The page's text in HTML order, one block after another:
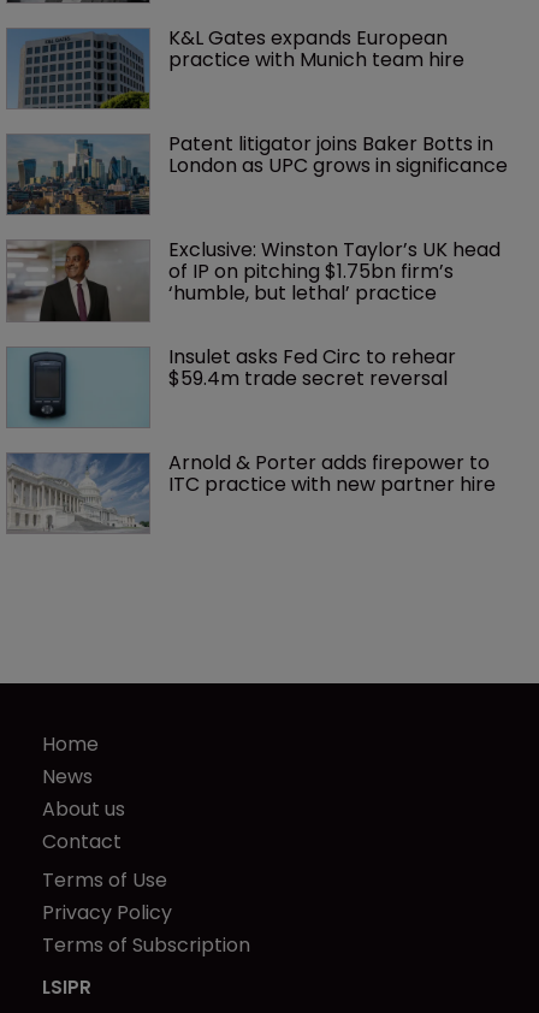
K&L Gates expands European
practice with Munich team hire
Patent litigator joins Baker Botts in
London as UPC grows in significance
Exclusive: Winston Taylor’s UK head
of IP on pitching $1.75bn firm’s
‘humble, but lethal’ practice
Insulet asks Fed Circ to rehear
$59.4m trade secret reversal
Arnold & Porter adds firepower to
ITC practice with new partner hire
Home
News
About us
Contact
Terms of Use
Privacy Policy
Terms of Subscription
LSIPR